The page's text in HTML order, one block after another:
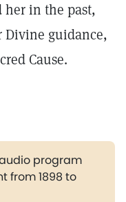
her in the past,
Divine guidance,
Cause.
program
from 1898 to